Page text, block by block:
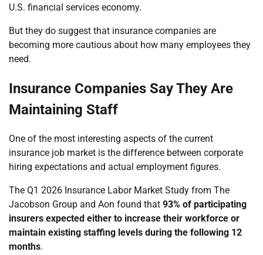
U.S. financial services economy.
But they do suggest that insurance companies are
becoming more cautious about how many employees they
need.
Insurance Companies Say They Are
Maintaining Staff
One of the most interesting aspects of the current
insurance job market is the difference between corporate
hiring expectations and actual employment figures.
The Q1 2026 Insurance Labor Market Study from The
Jacobson Group and Aon found that 93% of participating
insurers expected either to increase their workforce or
maintain existing staffing levels during the following 12
months.